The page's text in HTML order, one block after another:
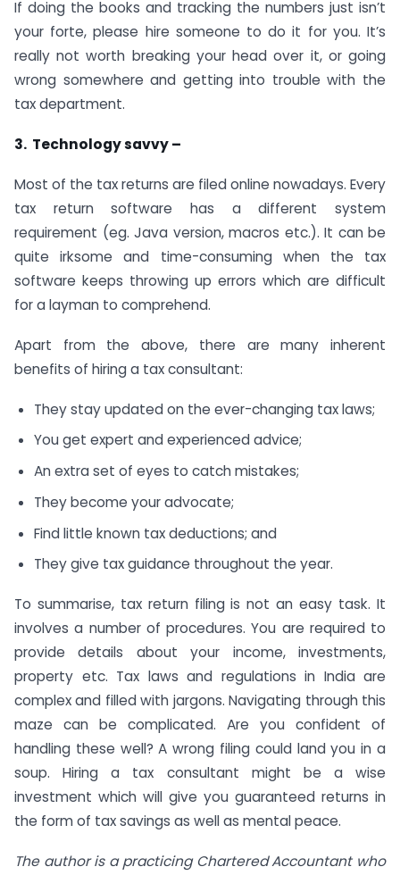
If doing the books and tracking the numbers just isn’t
your forte, please hire someone to do it for you. It’s
really not worth breaking your head over it, or going
wrong somewhere and getting into trouble with the
tax department.
3. Technology savvy –
Most of the tax returns are filed online nowadays. Every
tax return software has a different system
requirement (eg. Java version, macros etc.). It can be
quite irksome and time-consuming when the tax
software keeps throwing up errors which are difficult
for a layman to comprehend.
Apart from the above, there are many inherent
benefits of hiring a tax consultant:
They stay updated on the ever-changing tax laws;
You get expert and experienced advice;
An extra set of eyes to catch mistakes;
They become your advocate;
Find little known tax deductions; and
They give tax guidance throughout the year.
To summarise, tax return filing is not an easy task. It
involves a number of procedures. You are required to
provide details about your income, investments,
property etc. Tax laws and regulations in India are
complex and filled with jargons. Navigating through this
maze can be complicated. Are you confident of
handling these well? A wrong filing could land you in a
soup. Hiring a tax consultant might be a wise
investment which will give you guaranteed returns in
the form of tax savings as well as mental peace.
The author is a practicing Chartered Accountant who